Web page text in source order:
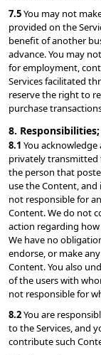
7.5 You may not
provided on the
benefit of another
advance. You may
for employment,
Services facilitated
reserve the right to
purchase
8.
8.1 You
privately transmitted
the person that
use the Content,
not responsible for
Content. We do not
action regarding
We have no
endorse, or make
Content. You also
of the users with
not responsible for
8.2 You are
to the Services, and
contribute such